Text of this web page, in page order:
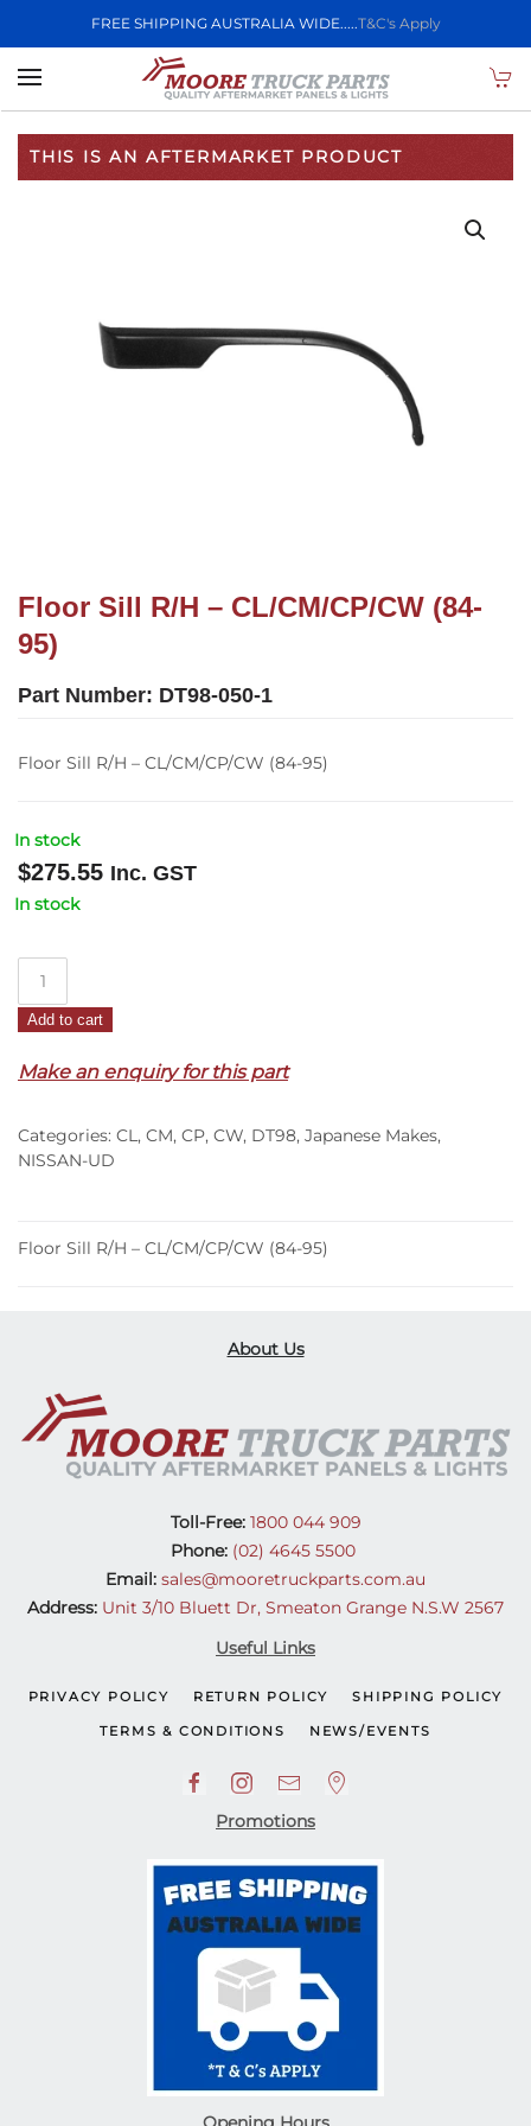
FREE SHIPPING AUSTRALIA WIDE.....T&C's Apply
Skip to main content
THIS IS AN AFTERMARKET PRODUCT
Floor Sill R/H – CL/CM/CP/CW (84-
95)
Part Number: DT98-050-1
Floor Sill R/H – CL/CM/CP/CW (84-95)
In stock
$275.55 Inc. GST
In stock
R/H
CL/CM/CP/CW
95)
quantity
Add to cart
Make an enquiry for this part
Categories: CL , CM, CP, CW, DT98, Japanese Makes,
NISSAN-UD
Floor Sill R/H – CL/CM/CP/CW (84-95)
About Us
Toll-Free:1800 044 909
Phone: (02) 4645 5500
Email: sales@mooretruckparts.com.au
Address: Unit 3/10 Bluett Dr, Smeaton Grange N.S.W 2567
Useful Links
PRIVACY POLICY RETURN POLICY SHIPPING POLICY
TERMS & CONDITIONS NEWS/EVENTS
Promotions